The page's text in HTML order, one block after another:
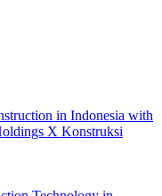
in Indonesia with
X Konstruksi